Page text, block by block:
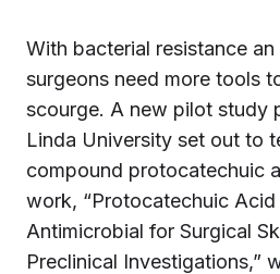
With bacterial resistance
surgeons need more tools
scourge. A new pilot study
Linda University set out to
compound protocatechuic
work, “Protocatechuic Acid
Antimicrobial for Surgical
Preclinical Investigations,”